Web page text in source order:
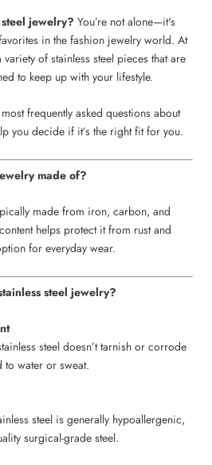
jewelry? You’re not alone—it's
in the fashion jewelry world. At
of stainless steel pieces that are
to keep up with your lifestyle.
frequently asked questions about
you decide if it’s the right fit for you.
made of?
made from iron, carbon, and
helps protect it from rust and
for everyday wear.
steel jewelry?
steel doesn’t tarnish or corrode
to water or sweat.
steel is generally hypoallergenic,
surgical-grade steel.